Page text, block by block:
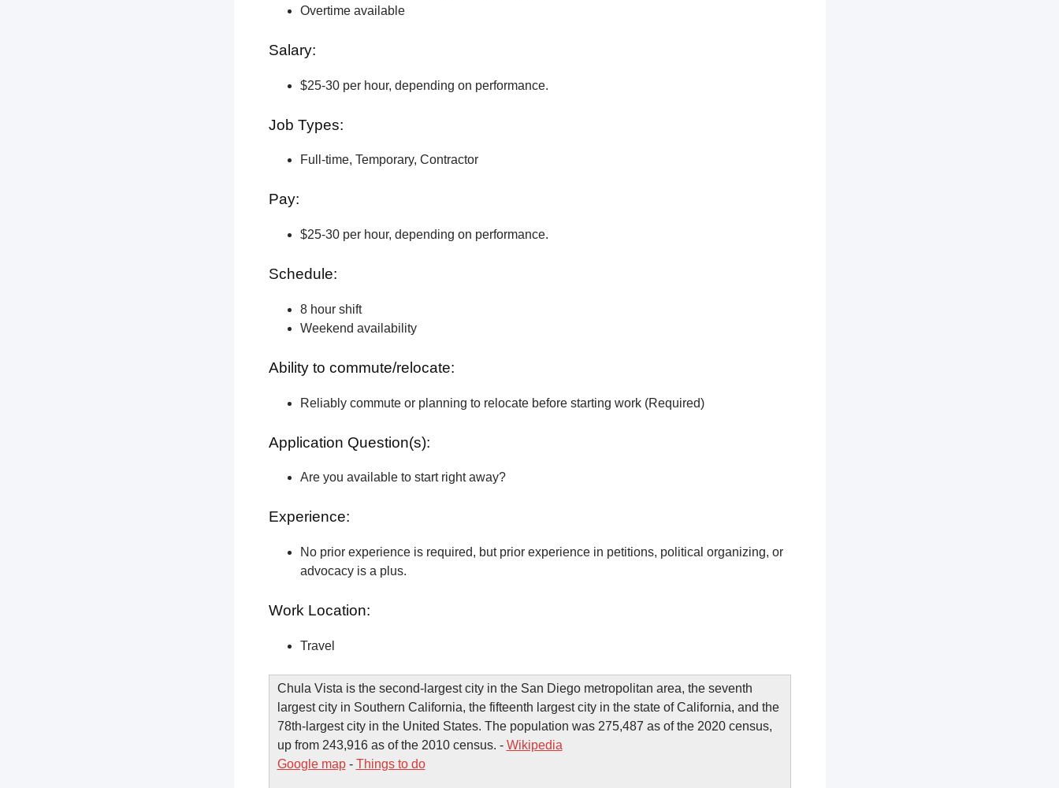
Overtime available
Salary:
$25-30 per hour, depending on performance.
Job Types:
Full-time, Temporary, Contractor
Pay:
$25-30 per hour, depending on performance.
Schedule:
8 hour shift
Weekend availability
Ability to commute/relocate:
Reliably commute or planning to relocate before starting work (Required)
Application Question(s):
Are you available to start right away?
Experience:
No prior experience is required, but prior experience in petitions, political organizing, or
advocacy is a plus.
Work Location:
Travel
Chula Vista is the second-largest city in the San Diego metropolitan area, the seventh
largest city in Southern California, the fifteenth largest city in the state of California, and the
78th-largest city in the United States. The population was 275,487 as of the 2020 census,
up from 243,916 as of the 2010 census. - Wikipedia
Google map- Things to do